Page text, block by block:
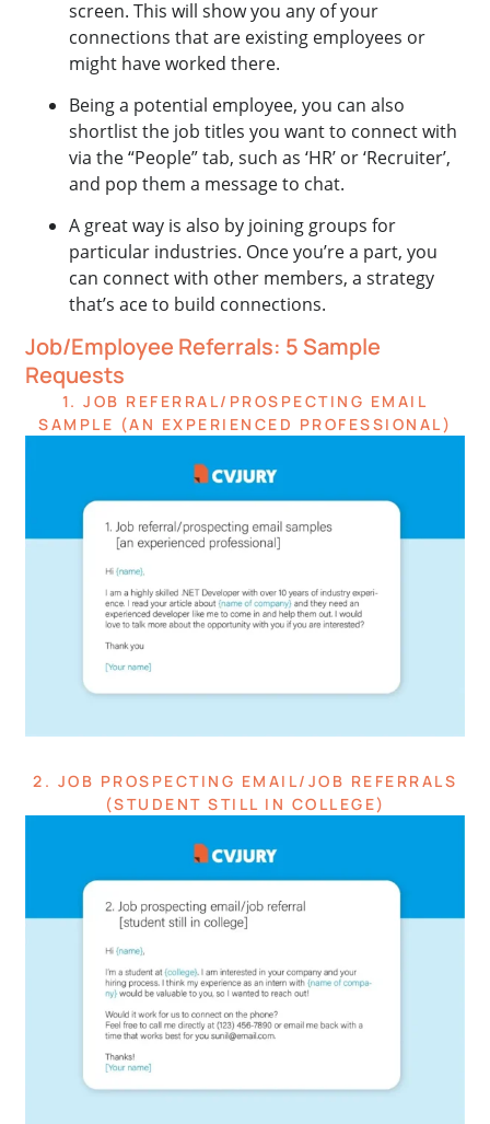
screen. This will show you any of your
connections that are existing employees or
might have worked there.
Being a potential employee, you can also
shortlist the job titles you want to connect with
via the “People” tab, such as ‘HR’ or ‘Recruiter’,
and pop them a message to chat.
A great way is also by joining groups for
particular industries. Once you’re a part, you
can connect with other members, a strategy
that’s ace to build connections.
Job/Employee Referrals: 5 Sample
Requests
1. JOB REFERRAL/PROSPECTING EMAIL
SAMPLE (AN EXPERIENCED PROFESSIONAL)
2. JOB PROSPECTING EMAIL/JOB REFERRALS
(STUDENT STILL IN COLLEGE)